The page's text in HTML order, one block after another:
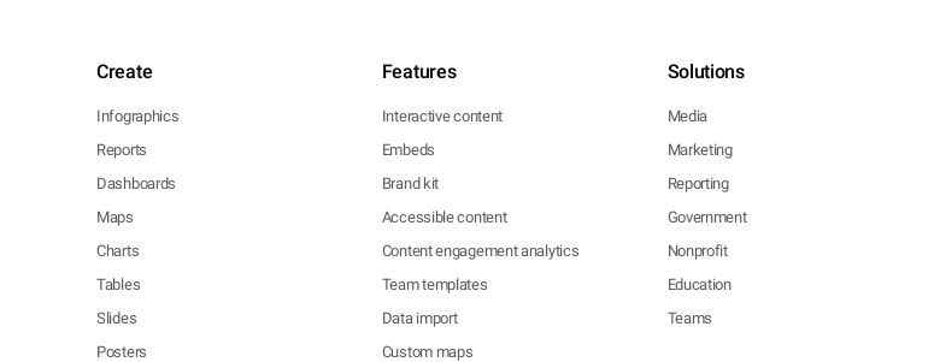
Create
Infographics
Reports
Dashboards
Maps
Charts
Tables
Slides
Posters
Features
Interactive content
Embeds
Brand kit
Accessible content
Content engagement analytics
Team templates
Data import
Custom maps
Solutions
Media
Marketing
Reporting
Government
Nonprofit
Education
Teams